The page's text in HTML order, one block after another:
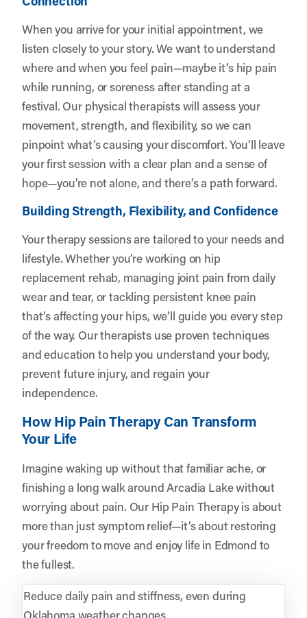
When you arrive for your initial appointment, we
listen closely to your story. We want to understand
where and when you feel pain—maybe it’s hip pain
while running, or soreness after standing at a
festival. Our physical therapists will assess your
movement, strength, and flexibility, so we can
pinpoint what’s causing your discomfort. You’ll leave
your first session with a clear plan and a sense of
hope—you’re not alone, and there’s a path forward.
Building Strength, Flexibility, and Confidence
Your therapy sessions are tailored to your needs and
lifestyle. Whether you’re working on hip
replacement rehab, managing joint pain from daily
wear and tear, or tackling persistent knee pain
that’s affecting your hips, we’ll guide you every step
of the way. Our therapists use proven techniques
and education to help you understand your body,
prevent future injury, and regain your
independence.
How Hip Pain Therapy Can Transform
Your Life
Imagine waking up without that familiar ache, or
finishing a long walk around Arcadia Lake without
worrying about pain. Our Hip Pain Therapy is about
more than just symptom relief—it’s about restoring
your freedom to move and enjoy life in Edmond to
the fullest.
Reduce daily pain and stiffness, even during
Oklahoma weather changes